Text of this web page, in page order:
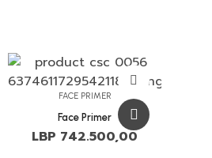
FACE PRIMER
Face Primer
LBP 742.500,00